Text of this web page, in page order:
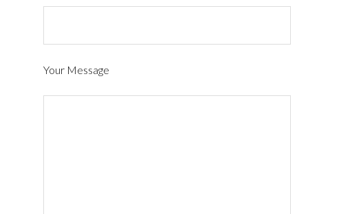
Your Message